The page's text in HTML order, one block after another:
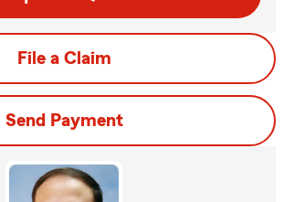
File a Claim
Send Payment